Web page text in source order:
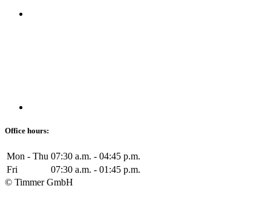
Office hours:
Mon - Thu 07:30 a.m. - 04:45 p.m.
Fri
07:30 a.m. - 01:45 p.m.
© Timmer GmbH